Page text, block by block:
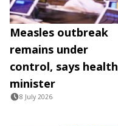
Measles outbreak
remains under
control, says health
minister
8 July 2026